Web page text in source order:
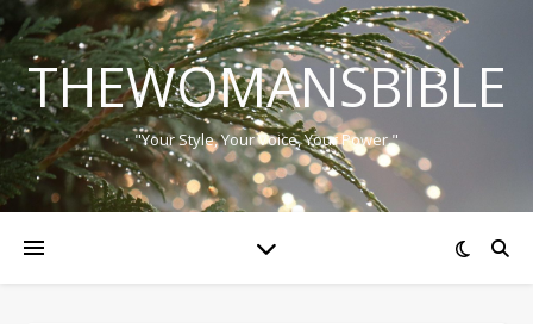
THEWOMANSBIBLE
"Your Style, Your Voice, Your Power."